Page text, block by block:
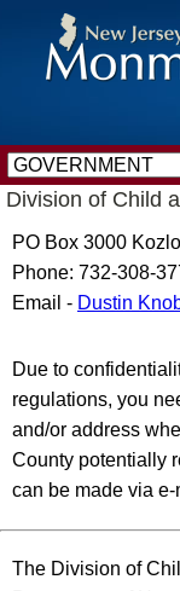
Division of Child
PO Box 3000
Phone: 732-308-
Email - Dustin
Due to
regulations, you
and/or address
County potentially
can be made via e-
The Division of